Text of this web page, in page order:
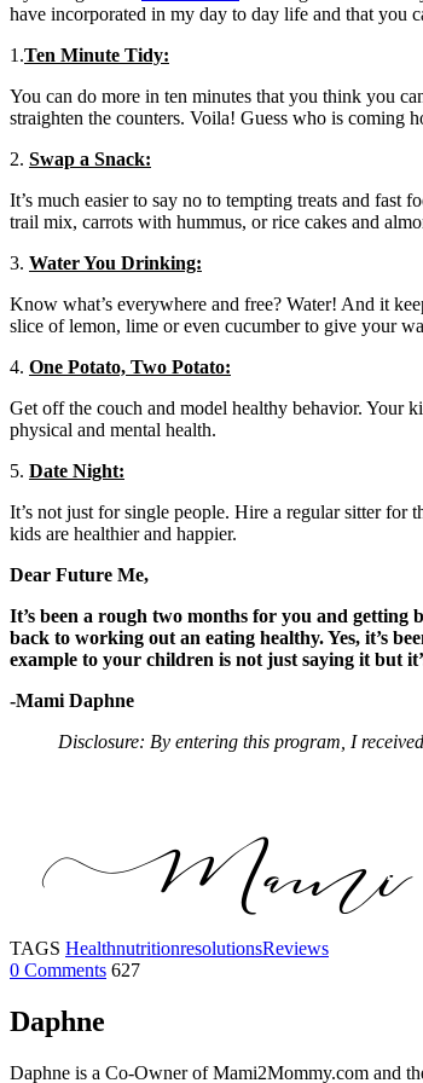
have incorporated in my day to day life and that you
1.Ten Minute Tidy:
You can do more in ten minutes that you think you
straighten the counters. Voila! Guess who is coming
2. Swap a Snack:
It’s much easier to say no to tempting treats and
trail mix, carrots with hummus, or rice cakes and
3. Water You Drinking:
Know what’s everywhere and free? Water! And it
slice of lemon, lime or even cucumber to give your
4. One Potato, Two Potato:
Get off the couch and model healthy behavior. Your
physical and mental health.
5. Date Night:
It’s not just for single people. Hire a regular sitter for
kids are healthier and happier.
Dear Future Me,
It’s been a rough two months for you and getting
back to working out an eating healthy. Yes, it’s
example to your children is not just saying it but
-Mami Daphne
Disclosure: By entering this program, I
TAGS HealthnutritionresolutionsReviews
0 Comments 627
Daphne
Daphne is a Co-Owner of Mami2Mommy.com and